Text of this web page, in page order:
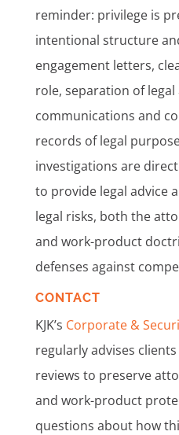
reminder: privilege is
intentional structure
engagement letters,
role, separation of legal
communications and
records of legal
investigations are
to provide legal advice
legal risks, both the
and work-product
defenses against
CONTACT
KJK’s Corporate &
regularly advises
reviews to preserve
and work-product
questions about how